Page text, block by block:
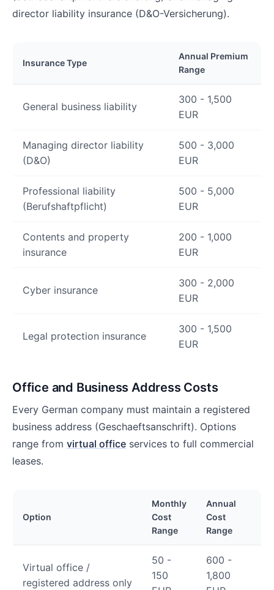
director liability insurance (D&O-Versicherung).
Insurance Type
Annual Premium
Range
General business liability
300 - 1,500
EUR
Managing director liability
(D&O)
500 - 3,000
EUR
Professional liability
(Berufshaftpflicht)
500 - 5,000
EUR
Contents and property
insurance
200 - 1,000
EUR
Cyber insurance
300 - 2,000
EUR
Legal protection insurance
300 - 1,500
EUR
Office and Business Address Costs
Every German company must maintain a registered
business address (Geschaeftsanschrift). Options
range from virtual office services to full commercial
leases.
Option
Monthly
Cost
Range
Annual
Cost
Range
Virtual office /
registered address only
50 -
150
600 -
1,800